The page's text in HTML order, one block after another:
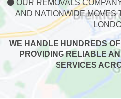
OUR REMOVALS
AND NATIONWIDE MOVES
WE HANDLE HUNDREDS
PROVIDING RELIABLE
SERVICES